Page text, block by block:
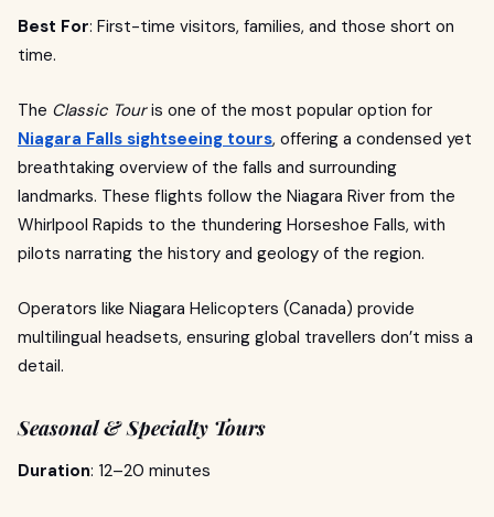
Best For: First-time visitors, families, and those short on
time.
The Classic Touris one of the most popular option for
Niagara Falls sightseeing tours, offering a condensed yet
breathtaking overview of the falls and surrounding
landmarks. These flights follow the Niagara River from the
Whirlpool Rapids to the thundering Horseshoe Falls, with
pilots narrating the history and geology of the region.
Operators like Niagara Helicopters (Canada) provide
multilingual headsets, ensuring global travellers don’t miss a
detail.
Seasonal & Specialty Tours
Duration: 12–20 minutes